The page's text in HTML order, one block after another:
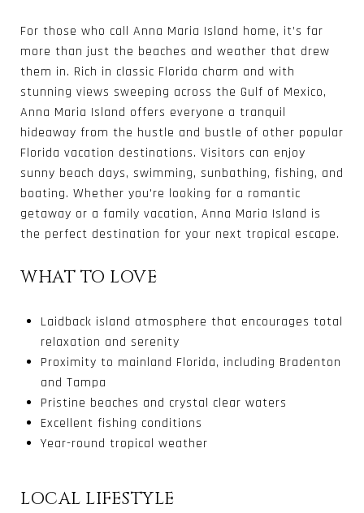
For those who call Anna Maria Island home, it’s far
more than just the beaches and weather that drew
them in. Rich in classic Florida charm and with
stunning views sweeping across the Gulf of Mexico,
Anna Maria Island offers everyone a tranquil
hideaway from the hustle and bustle of other popular
Florida vacation destinations. Visitors can enjoy
sunny beach days, swimming, sunbathing, fishing, and
boating. Whether you're looking for a romantic
getaway or a family vacation, Anna Maria Island is
the perfect destination for your next tropical escape.
WHAT TO LOVE
Laidback island atmosphere that encourages total
relaxation and serenity
Proximity to mainland Florida, including Bradenton
and Tampa
Pristine beaches and crystal clear waters
Excellent fishing conditions
Year-round tropical weather
LOCAL LIFESTYLE